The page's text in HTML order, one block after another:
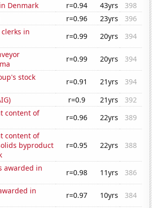
Denmark
r=0.94 43yrs
398
r=0.96 23yrs
396
in
r=0.99 20yrs
394
r=0.99 20yrs
394
stock
r=0.91 21yrs
394
r=0.9 21yrs
392
content of
r=0.96 22yrs
389
content of
byproduct
r=0.95 22yrs 388
awarded in
r=0.98 11yrs
386
in
r=0.97 10yrs
384